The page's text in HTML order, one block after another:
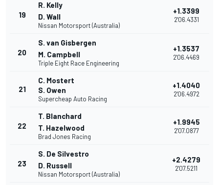
19
R. Kelly
D. Wall
Nissan Motorsport (Australia)
+1.3399
2'06.4331
20
S. van Gisbergen
M. Campbell
Triple Eight Race Engineering
+1.3537
2'06.4469
21
C. Mostert
S. Owen
Supercheap Auto Racing
+1.4040
2'06.4972
22
T. Blanchard
T. Hazelwood
Brad Jones Racing
+1.9945
2'07.0877
23
S. De Silvestro
D. Russell
Nissan Motorsport (Australia)
+2.4279
2'07.5211